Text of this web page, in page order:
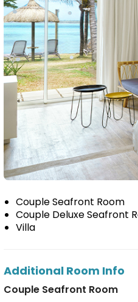
Couple Seafront Room
Couple Deluxe Seafront
Villa
Additional Room Info
Couple Seafront Room